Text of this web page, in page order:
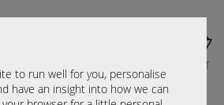
to run well for you, personalise
have an insight into how we can
CART